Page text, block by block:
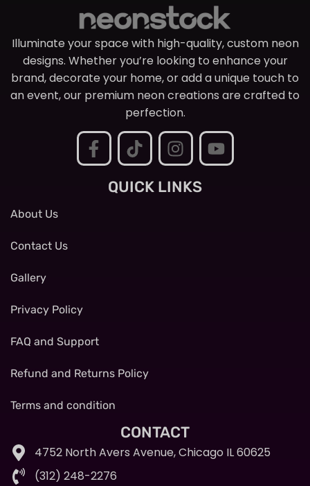
Illuminate your space with high-quality, custom neon
designs. Whether you’re looking to enhance your
brand, decorate your home, or add a unique touch to
an event, our premium neon creations are crafted to
perfection.
QUICK LINKS
About Us
Contact Us
Gallery
Privacy Policy
FAQ and Support
Refund and Returns Policy
Terms and condition
CONTACT
4752 North Avers Avenue, Chicago IL 60625
(312) 248-2276